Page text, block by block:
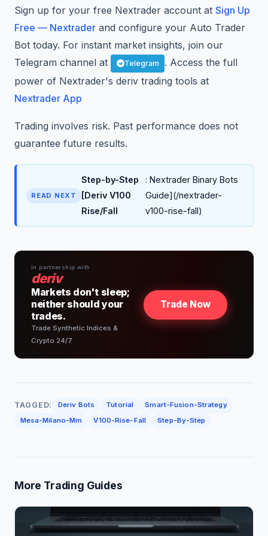
Sign up for your free Nextrader account at Sign Up
Free — Nextrader and configure your Auto Trader
Bot today. For instant market insights, join our
Telegram channel at
Telegram
. Access the full
power of Nextrader's deriv trading tools at
Nextrader App
Trading involves risk. Past performance does not
guarantee future results.
READ NEXT
Step-by-Step
[Deriv V100
Rise/Fall
: Nextrader Binary Bots
Guide](/nextrader-
v100-rise-fall)
in partnership with
deriv
Markets don't sleep;
neither should your
trades.
Trade Synthetic Indices &
Crypto 24/7
Trade Now
TAGGED: Deriv Bots Tutorial
Smart-Fusion-Strategy
Mesa-Milano-Mm
V100-Rise-Fall Step-By-Step
More Trading Guides